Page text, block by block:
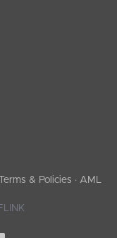
& Policies · AML